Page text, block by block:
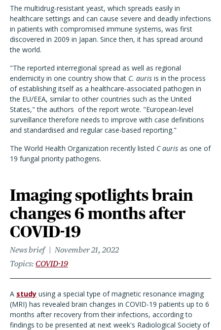
The multidrug-resistant yeast, which spreads easily in
healthcare settings and can cause severe and deadly infections
in patients with compromised immune systems, was first
discovered in 2009 in Japan. Since then, it has spread around
the world.
"The reported interregional spread as well as regional
endemicity in one country show that C. auris is in the process
of establishing itself as a healthcare-associated pathogen in
the EU/EEA, similar to other countries such as the United
States," the authors of the report wrote. "European-level
surveillance therefore needs to improve with case definitions
and standardised and regular case-based reporting."
The World Health Organization recently listed C auris as one of
19 fungal priority pathogens.
Imaging spotlights brain
changes 6 months after
COVID-19
News brief
November 21, 2022
Topics COVID-19
A study using a special type of magnetic resonance imaging
(MRI) has revealed brain changes in COVID-19 patients up to 6
months after recovery from their infections, according to
findings to be presented at next week's Radiological Society of